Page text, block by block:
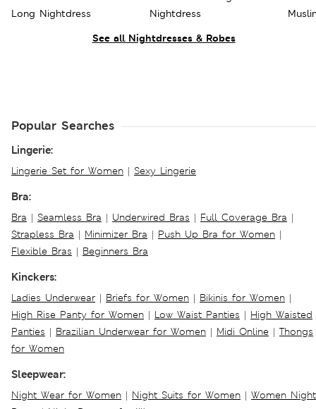
See all Nightdresses & Robes
Long Nightdress
Nightdress
Popular Searches
Lingerie:
Lingerie Set for Women | Sexy Lingerie
Bra:
Bra | Seamless Bra | Underwired Bras | Full Coverage Bra |
Strapless Bra | Minimizer Bra | Push Up Bra for Women |
Flexible Bras | Beginners Bra
Kinckers:
Ladies Underwear | Briefs for Women | Bikinis for Women |
High Rise Panty for Women | Low Waist Panties | High Waisted
Panties | Brazilian Underwear for Women | Midi Online | Thongs
for Women
Sleepwear:
Night Wear for Women | Night Suits for Women | Women Night